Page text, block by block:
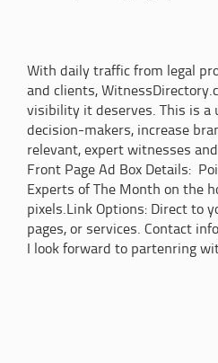
With daily traffic from legal
and clients,
visibility it deserves. This is a
decision-makers, increase
relevant, expert witnesses
Front Page Ad Box Details:
Experts of The Month on the
pixels.Link Options: Direct to
pages, or services. Contact
I look forward to partenring